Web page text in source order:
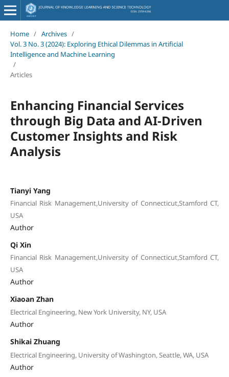
Home / Archives /
Vol. 3 No. 3 (2024): Exploring Ethical Dilemmas in Artificial
Intelligence and Machine Learning
/
Articles
Enhancing Financial Services
through Big Data and AI-Driven
Customer Insights and Risk
Analysis
Tianyi Yang
Financial Risk Management,University of Connecticut,Stamford CT,
USA
Author
Qi Xin
Financial Risk Management,University of Connecticut,Stamford CT,
USA
Author
Xiaoan Zhan
Electrical Engineering, New York University, NY, USA
Author
Shikai Zhuang
Electrical Engineering, University of Washington, Seattle, WA, USA
Author